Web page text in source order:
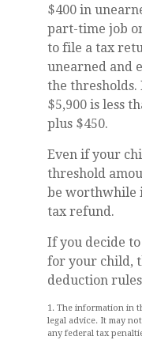
$400 in
part-time job
to file a tax
unearned and
the thresholds.
$5,900 is less
plus $450.
Even if your
threshold
be worthwhile
tax refund.
If you decide
for your child,
deduction
1. The information in
legal advice. It may
any federal tax